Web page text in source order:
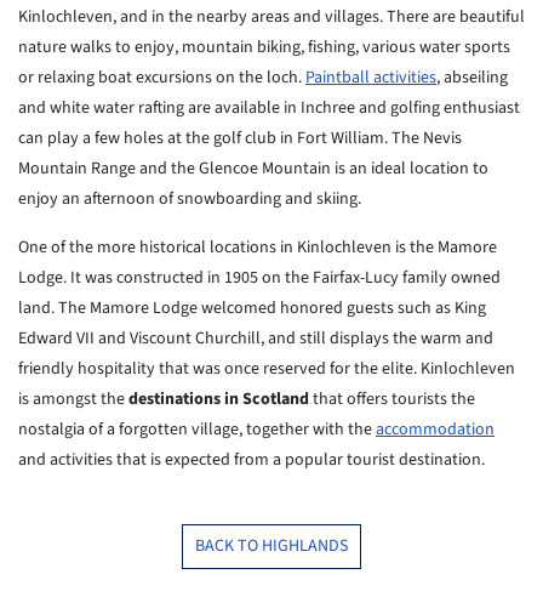
Kinlochleven, and in the nearby areas and villages. There are beautiful
nature walks to enjoy, mountain biking, fishing, various water sports
or relaxing boat excursions on the loch.Paintball activities, abseiling
and white water rafting are available in Inchree and golfing enthusiast
can playa few holes at the golf club in Fort William. The Nevis
Mountain Rangeand the Glencoe Mountain is an ideal location to
enjoy an afternoon ofsnowboarding and skiing.
One of the more historical locations in Kinlochleven is the Mamore
Lodge. It was constructed in 1905 on the Fairfax-Lucy family owned
land. The Mamore Lodge welcomed honored guests such as King
Edward VII and ViscountChurchill, and still displays the warm and
friendly hospitality thatwasonce reserved for the elite. Kinlochleven
is amongst thedestinations in Scotlandthat offers tourists the
nostalgia of a forgotten village, together with theaccommodation
and activitiesthat is expected from a popular tourist destination.
BACK TO HIGHLANDS